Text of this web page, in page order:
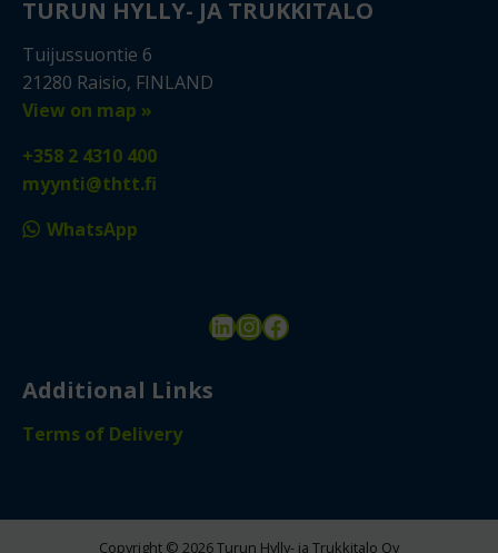
TURUN HYLLY- JA TRUKKITALO
Tuijussuontie 6
21280 Raisio, FINLAND
View on map »
+358 2 4310 400
myynti@thtt.fi
WhatsApp
LinkedIn
Instagram
Facebook
Additional Links
Terms of Delivery
Copyright © 2026 Turun Hylly- ja Trukkitalo Oy